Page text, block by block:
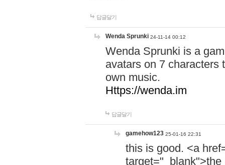
답글달기
Wenda Sprunki 24-11-14 00:12
Wenda Sprunki is a
avatars on 7 characters
own music.
Https://wenda.im
답글달기
gamehow123 25-01-16 22:31
this is good. <a